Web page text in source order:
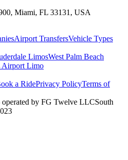
Miami, FL 33131, USA
Airport TransfersVehicle Types
LimosWest Palm Beach
Limo
a RidePrivacy PolicyTerms of
by FG Twelve LLCSouth